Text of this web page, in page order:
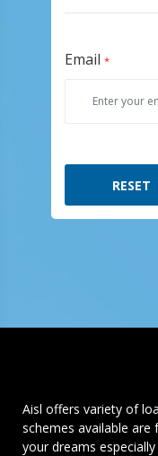
Email *
Aisl offers variety of
schemes available are
your dreams